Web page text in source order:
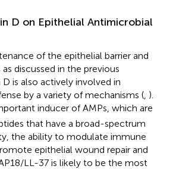
D on Epithelial Antimicrobial
of the epithelial barrier and
discussed in the previous
D is also actively involved in
by a variety of mechanisms ( ).
inducer of AMPs, which are
that have a broad-spectrum
the ability to modulate immune
epithelial wound repair and
LL-37 is likely to be the most